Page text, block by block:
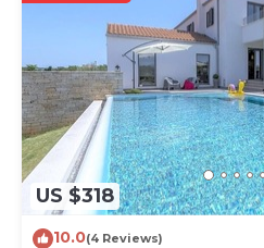
US $318
10.0(4 Reviews)